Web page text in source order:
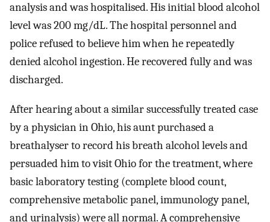
analysis and was hospitalised. His initial blood alcohol
level was 200 mg/dL. The hospital personnel and
police refused to believe him when he repeatedly
denied alcohol ingestion. He recovered fully and was
discharged.
After hearing about a similar successfully treated case
by a physician in Ohio, his aunt purchased a
breathalyser to record his breath alcohol levels and
persuaded him to visit Ohio for the treatment, where
basic laboratory testing (complete blood count,
comprehensive metabolic panel, immunology panel,
and urinalysis) were all normal. A comprehensive